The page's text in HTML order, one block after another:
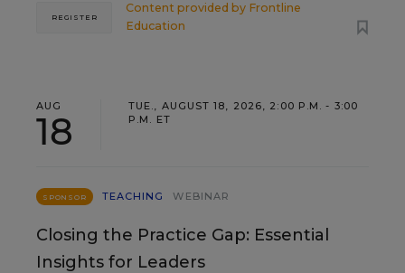
Content provided by Frontline
Education
REGISTER
AUG
18
TUE., AUGUST 18, 2026, 2:00 P.M. - 3:00
P.M. ET
SPONSOR TEACHING WEBINAR
Closing the Practice Gap: Essential
Insights for Leaders